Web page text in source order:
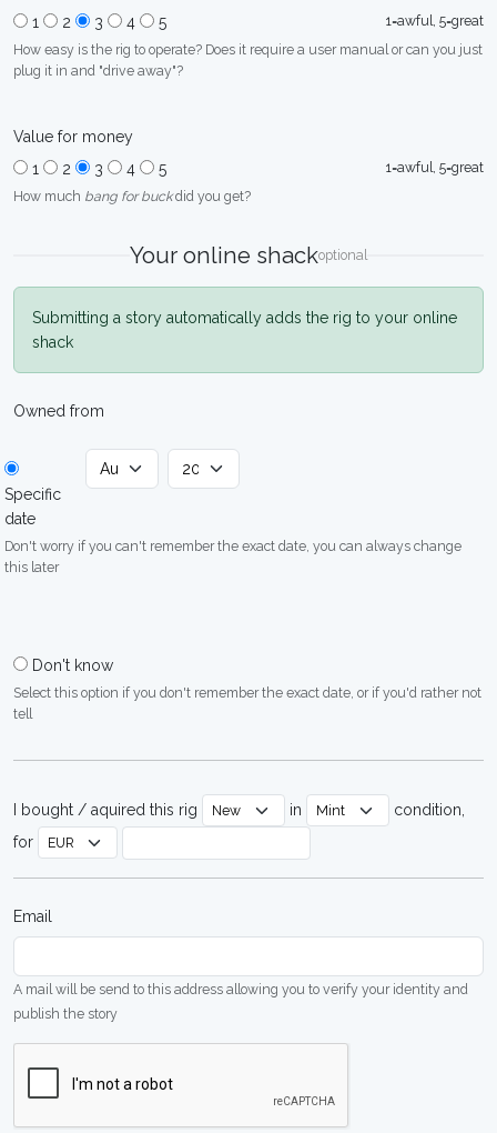
1
2 3 4 5
1=awful, 5=great
How easy is the rig to operate? Does it require a user manual or can you just
plug it in and "drive away"?
Value for money
1
2 3 4 5
1=awful, 5=great
How much bang for buckdid you get?
Your online shackoptional
Submitting a story automatically adds the rig to your online
shack
Owned from
Specific
date
Don't worry if you can't remember the exact date, you can always change
this later
Don't know
Select this option if you don't remember the exact date, or if you'd rather not
tell
I bought / aquired this rig in
condition,
for
Email
A mail will be send to this address allowing you to verify your identity and
publish the story